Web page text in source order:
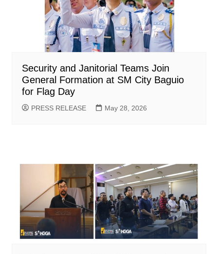
Security and Janitorial Teams Join
General Formation at SM City Baguio
for Flag Day
PRESS RELEASE May 28, 2026